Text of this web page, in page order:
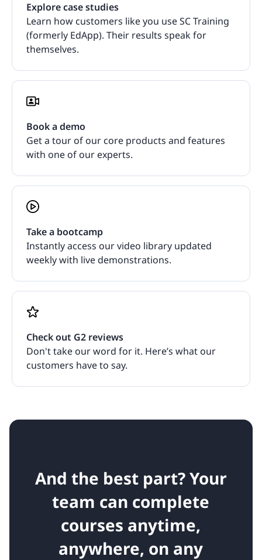
Explore case studies
Learn how customers like you use SC Training
(formerly EdApp). Their results speak for
themselves.
Book a demo
Get a tour of our core products and features
with one of our experts.
Take a bootcamp
Instantly access our video library updated
weekly with live demonstrations.
Check out G2 reviews
Don't take our word for it. Here’s what our
customers have to say.
And the best part? Your
team can complete
courses anytime,
anywhere, on any